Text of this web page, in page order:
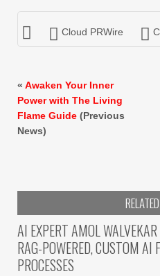
Cloud PRWire
« Awaken Your Inner
Power with The Living
Flame Guide (Previous
News)
AI EXPERT AMOL
RAG-POWERED, CUSTOM AI
PROCESSES